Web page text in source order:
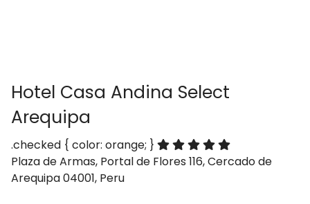
Hotel Casa Andina Select
Arequipa
.checked { color: orange; }
Plaza de Armas, Portal de Flores 116, Cercado de
Arequipa 04001, Peru